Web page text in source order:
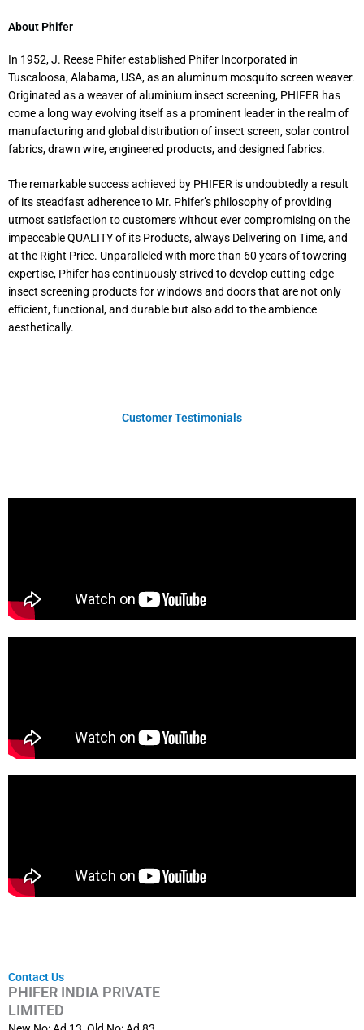
About Phifer
In 1952, J. Reese Phifer established Phifer Incorporated in
Tuscaloosa, Alabama, USA, as an aluminum mosquito screen weaver.
Originated as a weaver of aluminium insect screening, PHIFER has
come a long way evolving itself as a prominent leader in the realm of
manufacturing and global distribution of insect screen, solar control
fabrics, drawn wire, engineered products, and designed fabrics.
The remarkable success achieved by PHIFER is undoubtedly a result
of its steadfast adherence to Mr. Phifer’s philosophy of providing
utmost satisfaction to customers without ever compromising on the
impeccable QUALITY of its Products, always Delivering on Time, and
at the Right Price. Unparalleled with more than 60 years of towering
expertise, Phifer has continuously strived to develop cutting-edge
insect screening products for windows and doors that are not only
efficient, functional, and durable but also add to the ambience
aesthetically.
Customer Testimonials
Contact Us
PHIFER INDIA PRIVATE
LIMITED